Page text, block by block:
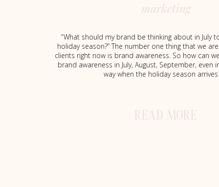
marketing
“ What should my brand be thinking about in July
holiday season?” The number one thing that we
clients right now is brand awareness. So how can
brand awareness in July, August, September, even
way when the holiday season
READ MORE